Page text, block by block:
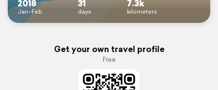
2018
Jan–Feb
31
days
7.3k
kilometers
Get your own travel profile
Free